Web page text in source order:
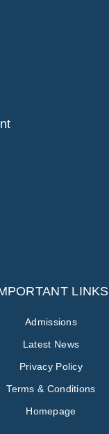
LINKS
Admissions
Latest News
Privacy Policy
Terms & Conditions
Homepage